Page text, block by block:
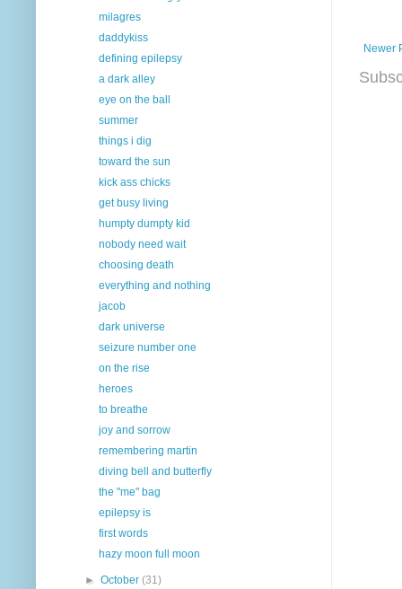
Newer
milagres
daddykiss
defining epilepsy
a dark alley
eye on the ball
summer
things i dig
toward the sun
kick ass chicks
get busy living
humpty dumpty kid
nobody need wait
choosing death
everything and nothing
jacob
dark universe
seizure number one
on the rise
heroes
to breathe
joy and sorrow
remembering martin
diving bell and butterfly
the "me" bag
epilepsy is
first words
hazy moon full moon
►October(31)